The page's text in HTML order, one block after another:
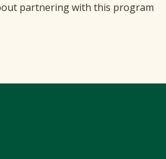
partnering with this program